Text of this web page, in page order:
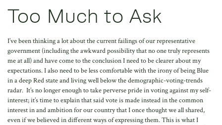
Too Much to Ask
I’ve been thinking a lot about the current failings of our representative
government (including the awkward possibility that no one truly represents
me at all) and have come to the conclusion I need to be clearer about my
expectations. I also need to be less comfortable with the irony of being Blue
in a deep Red state and living well below the demographic-voting-trends
radar. It’s no longer enough to take perverse pride in voting against my self-
interest; it’s time to explain that said vote is made instead in the common
interest in and ambition for our country that I once thought we all shared,
even if we believed in different ways of expressing them. This is what I